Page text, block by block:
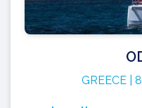
GREECE |